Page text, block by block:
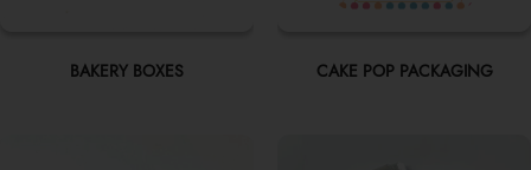
BAKERY BOXES CAKE POP PACKAGING